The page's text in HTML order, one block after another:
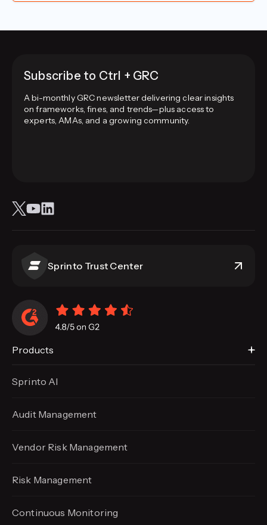
Subscribe to Ctrl + GRC
A bi-monthly GRC newsletter delivering clear insights
on frameworks, fines, and trends—plus access to
experts, AMAs, and a growing community.
Sprinto Trust Center
Products
Sprinto AI
Audit Management
Vendor Risk Management
Risk Management
Continuous Monitoring